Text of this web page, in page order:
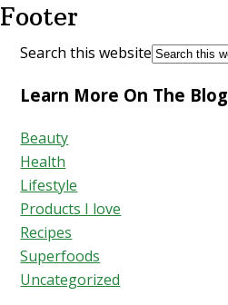
Footer
Search this website
Learn More On The Blog
Beauty
Health
Lifestyle
Products I love
Recipes
Superfoods
Uncategorized